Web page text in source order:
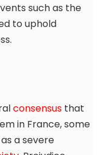
such as the
to uphold
consensus that
in France, some
a severe